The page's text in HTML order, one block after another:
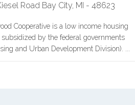
Road Bay City, MI - 48623
Cooperative is a low income housing
by the federal governments
and Urban Development Division). ...